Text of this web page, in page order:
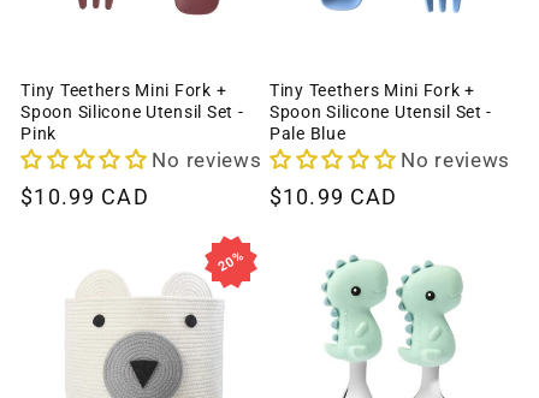
Tiny Teethers Mini Fork +
Spoon Silicone Utensil Set -
Pink
No reviews
Regular
$10.99 CAD
Tiny Teethers Mini Fork +
Spoon Silicone Utensil Set -
Pale Blue
No reviews
Regular
$10.99 CAD
20%